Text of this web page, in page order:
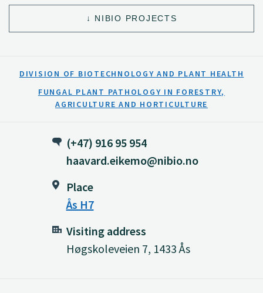
NIBIO PROJECTS
DIVISION OF BIOTECHNOLOGY AND PLANT HEALTH
FUNGAL PLANT PATHOLOGY IN FORESTRY,
AGRICULTURE AND HORTICULTURE
(+47) 916 95 954
haavard.eikemo@nibio.no
Place
Ås H7
Visiting address
Høgskoleveien 7, 1433 Ås